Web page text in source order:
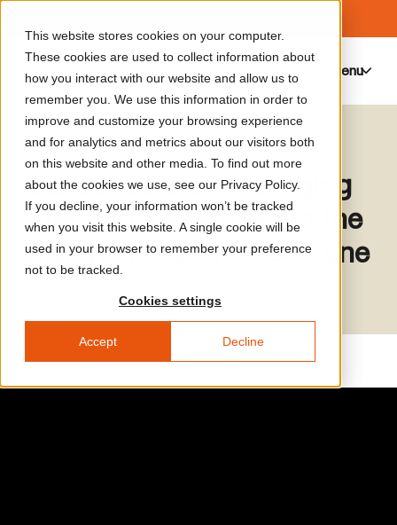
This website stores cookies on your computer.
These cookies are used to collect information about
how you interact with our website and allow us to
remember you. We use this information in order to
improve and customize your browsing experience
and for analytics and metrics about our visitors both
on this website and other media. To find out more
about the cookies we use, see our Privacy Policy.
If you decline, your information won’t be tracked
when you visit this website. A single cookie will be
used in your browser to remember your preference
not to be tracked.
Cookies settings
Accept Decline
Menu
Media LibraryAlfonse Chiu
Surreal Estates: Managing
Risk and Investment in the
Malay(si)an Extraction Zone